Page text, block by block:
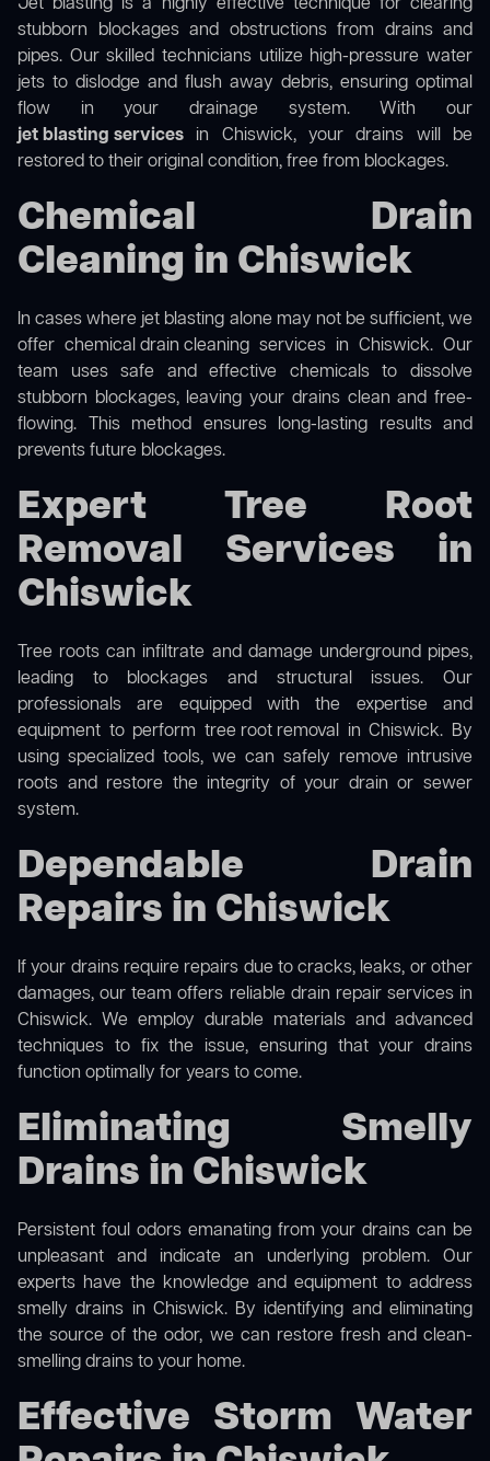
stubborn blockages and obstructions from drains and
pipes. Our skilled technicians utilize high-pressure water
jets to dislodge and flush away debris, ensuring optimal
flow in your drainage system. With our
jet blasting services in Chiswick, your drains will be
restored to their original condition, free from blockages.
Chemical Drain
Cleaning in Chiswick
In cases where jet blasting alone may not be sufficient, we
offer chemical drain cleaning services in Chiswick. Our
team uses safe and effective chemicals to dissolve
stubborn blockages, leaving your drains clean and free-
flowing. This method ensures long-lasting results and
prevents future blockages.
Expert Tree Root
Removal Services in
Chiswick
Tree roots can infiltrate and damage underground pipes,
leading to blockages and structural issues. Our
professionals are equipped with the expertise and
equipment to perform tree root removal in Chiswick. By
using specialized tools, we can safely remove intrusive
roots and restore the integrity of your drain or sewer
system.
Dependable Drain
Repairs in Chiswick
If your drains require repairs due to cracks, leaks, or other
damages, our team offers reliable drain repair services in
Chiswick. We employ durable materials and advanced
techniques to fix the issue, ensuring that your drains
function optimally for years to come.
Eliminating Smelly
Drains in Chiswick
Persistent foul odors emanating from your drains can be
unpleasant and indicate an underlying problem. Our
experts have the knowledge and equipment to address
smelly drains in Chiswick. By identifying and eliminating
the source of the odor, we can restore fresh and clean-
smelling drains to your home.
Effective Storm Water